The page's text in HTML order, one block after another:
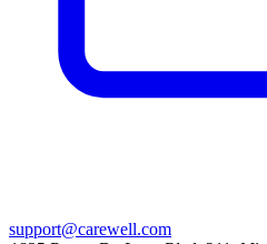
support@carewell.com